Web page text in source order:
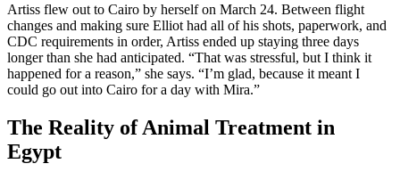
Artiss flew out to Cairo by herself on March 24. Between flight
changes and making sure Elliot had all of his shots, paperwork, and
CDC requirements in order, Artiss ended up staying three days
longer than she had anticipated. “That was stressful, but I think it
happened for a reason,” she says. “I’m glad, because it meant I
could go out into Cairo for a day with Mira.”
The Reality of Animal Treatment in
Egypt